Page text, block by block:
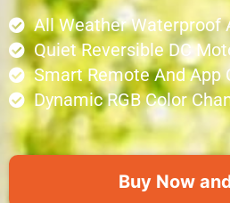
All Weather Waterproof
Quiet Reversible DC
Smart Remote And App
Dynamic RGB Color
Buy Now